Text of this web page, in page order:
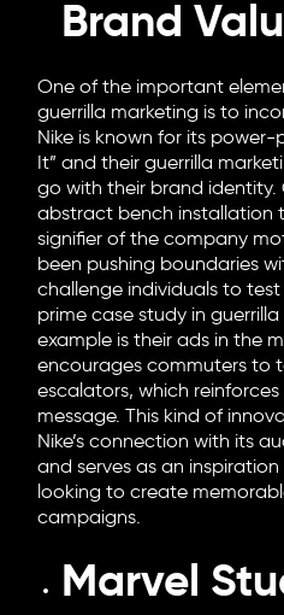
Brand
One of the important
guerrilla marketing is to
Nike is known for its
It” and their guerrilla
go with their brand identity.
abstract bench installation
signifier of the company
been pushing boundaries
challenge individuals to
prime case study in
example is their ads in the
encourages commuters to
escalators, which reinforces
message. This kind of
Nike’s connection with its
and serves as an inspiration
looking to create
campaigns.
Marvel